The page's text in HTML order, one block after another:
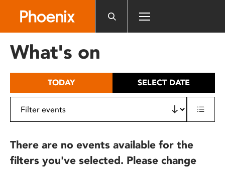
includes
What's on
TODAY SELECT DATE
There are no events available for the
filters you've selected. Please change